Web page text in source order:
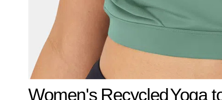
Women's RecycledYoga